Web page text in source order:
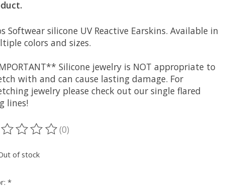
Softwear silicone UV Reactive Earskins. Available in
colors and sizes.
Silicone jewelry is NOT appropriate to
with and can cause lasting damage. For
jewelry please check out our single flared
lines!
rating of this product is
(0)
of stock
*